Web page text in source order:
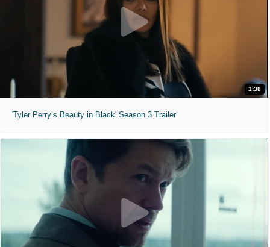
1:38
'Tyler Perry’s Beauty in Black' Season 3 Trailer